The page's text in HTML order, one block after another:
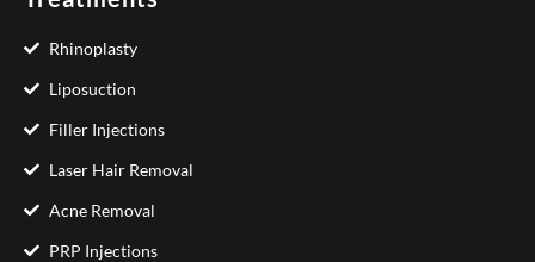
Rhinoplasty
Liposuction
Filler Injections
Laser Hair Removal
Acne Removal
PRP Injections